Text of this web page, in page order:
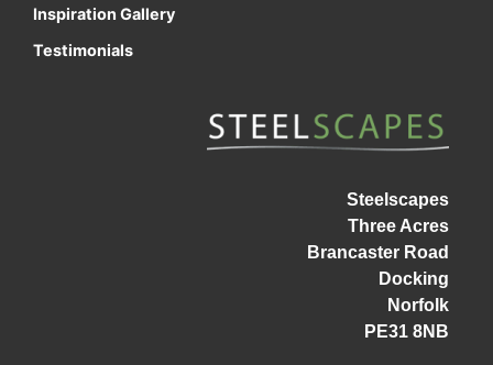
Inspiration Gallery
Testimonials
Steelscapes
Three Acres
Brancaster Road
Docking
Norfolk
PE31 8NB